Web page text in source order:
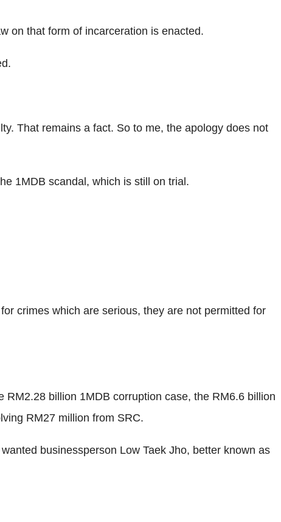
on that form of incarceration is enacted.
That remains a fact. So to me, the apology does not
1MDB scandal, which is still on trial.
crimes which are serious, they are not permitted for
billion 1MDB corruption case, the RM6.6 billion
RM27 million from SRC.
businessperson Low Taek Jho, better known as